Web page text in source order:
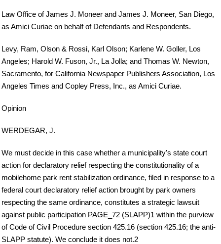
Law Office of James J. Moneer and James J. Moneer, San Diego,
as Amici Curiae on behalf of Defendants and Respondents.
Levy, Ram, Olson & Rossi, Karl Olson; Karlene W. Goller, Los
Angeles; Harold W. Fuson, Jr., La Jolla; and Thomas W. Newton,
Sacramento, for California Newspaper Publishers Association, Los
Angeles Times and Copley Press, Inc., as Amici Curiae.
Opinion
WERDEGAR, J.
We must decide in this case whether a municipality's state court
action for declaratory relief respecting the constitutionality of a
mobilehome park rent stabilization ordinance, filed in response to a
federal court declaratory relief action brought by park owners
respecting the same ordinance, constitutes a strategic lawsuit
against public participation PAGE_72 (SLAPP)1 within the purview
of Code of Civil Procedure section 425.16 (section 425.16; the anti-
SLAPP statute). We conclude it does not.2